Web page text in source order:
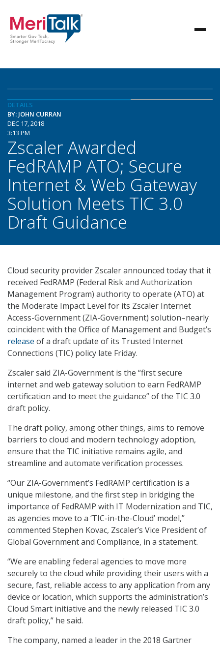
DETAILS
BY: JOHN CURRAN
DEC 17, 2018
3:13 PM
Zscaler Awarded
FedRAMP ATO; Secure
Internet & Web Gateway
Solution Meets TIC 3.0
Draft Guidance
Cloud security provider Zscaler announced today that it
received FedRAMP (Federal Risk and Authorization
Management Program) authority to operate (ATO) at
the Moderate Impact Level for its Zscaler Internet
Access-Government (ZIA-Government) solution–nearly
coincident with the Office of Management and Budget’s
release of a draft update of its Trusted Internet
Connections (TIC) policy late Friday.
Zscaler said ZIA-Government is the “first secure
internet and web gateway solution to earn FedRAMP
certification and to meet the guidance” of the TIC 3.0
draft policy.
The draft policy, among other things, aims to remove
barriers to cloud and modern technology adoption,
ensure that the TIC initiative remains agile, and
streamline and automate verification processes.
“Our ZIA-Government’s FedRAMP certification is a
unique milestone, and the first step in bridging the
importance of FedRAMP with IT Modernization and TIC,
as agencies move to a ‘TIC-in-the-Cloud’ model,”
commented Stephen Kovac, Zscaler’s Vice President of
Global Government and Compliance, in a statement.
“We are enabling federal agencies to move more
securely to the cloud while providing their users with a
secure, fast, reliable access to any application from any
device or location, which supports the administration’s
Cloud Smart initiative and the newly released TIC 3.0
draft policy,” he said.
The company, named a leader in the 2018 Gartner